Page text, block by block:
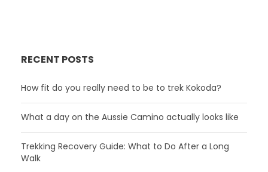
RECENT POSTS
How fit do you really need to be to trek Kokoda?
What a day on the Aussie Camino actually looks like
Trekking Recovery Guide: What to Do After a Long
Walk